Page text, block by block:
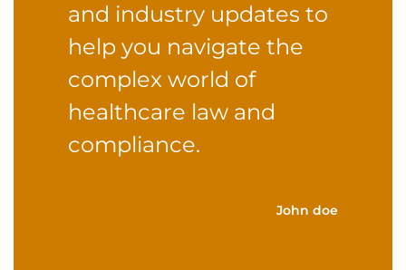
and industry updates to
help you navigate the
complex world of
healthcare law and
compliance.
John doe